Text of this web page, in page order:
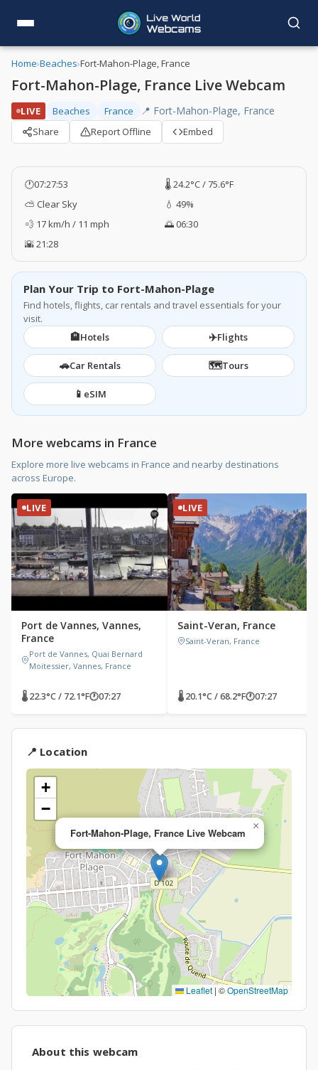
Home›Beaches›Fort-Mahon-Plage, France
Fort-Mahon-Plage, France Live Webcam
LIVE Beaches France 📍 Fort-Mahon-Plage, France
Share Report Offline Embed
🕐07:27:54
🌡️ 24.2°C / 75.6°F
⛅ Clear Sky
💧 49%
💨 17 km/h / 11 mph
🌅 06:30
🌇 21:28
Plan Your Trip to Fort-Mahon-Plage
Find hotels, flights, car rentals and travel essentials for your
visit.
🏨Hotels ✈️Flights
🚗Car Rentals 🗺️Tours
📱 eSIM
More webcams in France
Explore more live webcams in France and nearby destinations
across Europe.
LIVE
Port de Vannes, Vannes,
France
Port de Vannes, Quai Bernard
Moitessier, Vannes, France
🌡 22.3°C / 72.1°F🕐07:27
LIVE
Saint-Veran, France
Saint-Veran, France
🌡 20.1°C / 68.2°F🕐07:27
📍 Location
Fort-Mahon-Plage, France Live Webcam
×
+
−
Leaflet | ©OpenStreetMap
About this webcam